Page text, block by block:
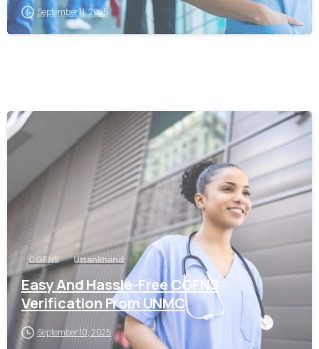
September 11, 2025
0
CGFNS Uttankhand
Easy And Hassle-Free CGFNS
Verification From UNMC
September 10, 2025